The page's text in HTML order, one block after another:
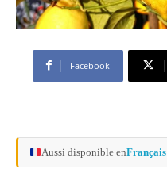
Facebook
Aussi disponible enFrançais